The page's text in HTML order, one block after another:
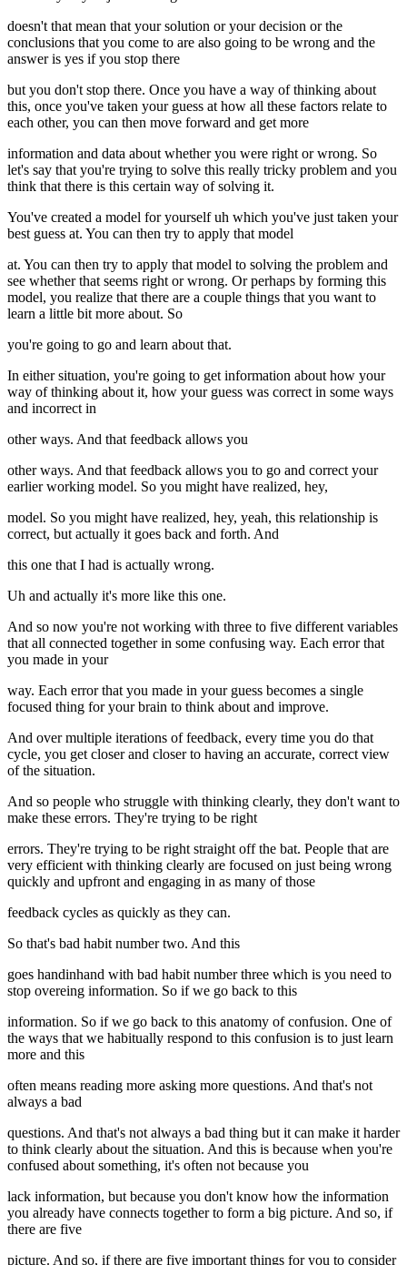
doesn't that mean that your solution or your decision or the
conclusions that you come to are also going to be wrong and the
answer is yes if you stop there
but you don't stop there. Once you have a way of thinking about
this, once you've taken your guess at how all these factors relate to
each other, you can then move forward and get more
information and data about whether you were right or wrong. So
let's say that you're trying to solve this really tricky problem and you
think that there is this certain way of solving it.
You've created a model for yourself uh which you've just taken your
best guess at. You can then try to apply that model
at. You can then try to apply that model to solving the problem and
see whether that seems right or wrong. Or perhaps by forming this
model, you realize that there are a couple things that you want to
learn a little bit more about. So
you're going to go and learn about that.
In either situation, you're going to get information about how your
way of thinking about it, how your guess was correct in some ways
and incorrect in
other ways. And that feedback allows you
other ways. And that feedback allows you to go and correct your
earlier working model. So you might have realized, hey,
model. So you might have realized, hey, yeah, this relationship is
correct, but actually it goes back and forth. And
this one that I had is actually wrong.
Uh and actually it's more like this one.
And so now you're not working with three to five different variables
that all connected together in some confusing way. Each error that
you made in your
way. Each error that you made in your guess becomes a single
focused thing for your brain to think about and improve.
And over multiple iterations of feedback, every time you do that
cycle, you get closer and closer to having an accurate, correct view
of the situation.
And so people who struggle with thinking clearly, they don't want to
make these errors. They're trying to be right
errors. They're trying to be right straight off the bat. People that are
very efficient with thinking clearly are focused on just being wrong
quickly and upfront and engaging in as many of those
feedback cycles as quickly as they can.
So that's bad habit number two. And this
goes handinhand with bad habit number three which is you need to
stop overeing information. So if we go back to this
information. So if we go back to this anatomy of confusion. One of
the ways that we habitually respond to this confusion is to just learn
more and this
often means reading more asking more questions. And that's not
always a bad
questions. And that's not always a bad thing but it can make it harder
to think clearly about the situation. And this is because when you're
confused about something, it's often not because you
lack information, but because you don't know how the information
you already have connects together to form a big picture. And so, if
there are five
picture. And so, if there are five important things for you to consider